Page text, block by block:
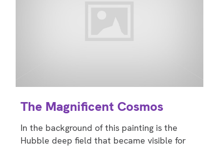
The Magnificent Cosmos
In the background of this painting is the
Hubble deep field that became visible for